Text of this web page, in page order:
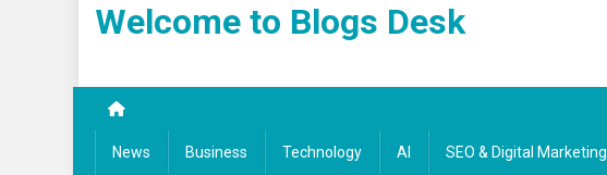
Welcome to Blogs Desk
News Business Technology AI SEO & Digital Marketing